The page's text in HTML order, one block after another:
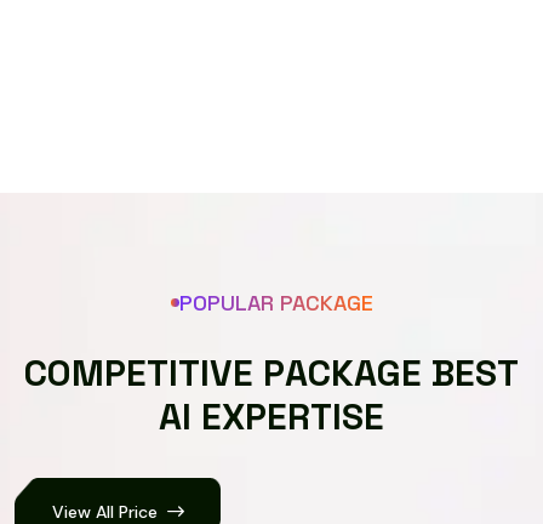
POPULAR PACKAGE
COMPETITIVE PACKAGE BEST
AI EXPERTISE
View All Price